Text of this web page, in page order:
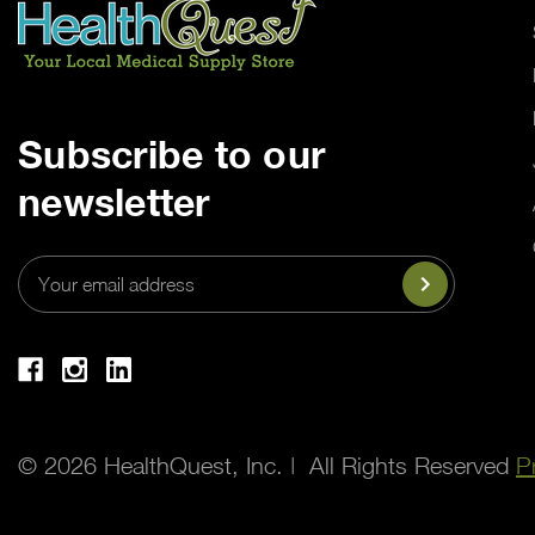
Subscribe to our
newsletter
Email
Address
© 2026 HealthQuest, Inc. | All Rights Reserved